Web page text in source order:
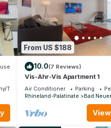
of this Apartment, and has
it to their friends and some of
interesting places to visit. If
to do nearby, you can
Terrace
From US $188
10.0(7 Reviews)
Vis-Ahr-Vis Apartment 1
Air Conditioner Parking
Rhineland-Palatinate
Bad